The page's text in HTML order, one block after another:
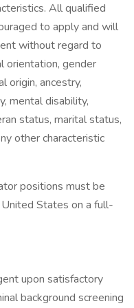
All qualified
to apply and will
without regard to
orientation, gender
origin, ancestry,
mental disability,
status, marital status,
other characteristic
positions must be
States on a full-
upon satisfactory
background screening